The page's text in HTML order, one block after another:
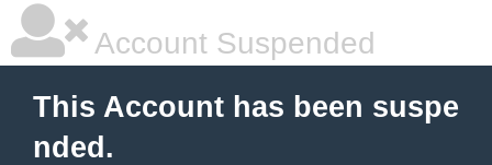
Account Suspended
This Account has been suspe
nded.